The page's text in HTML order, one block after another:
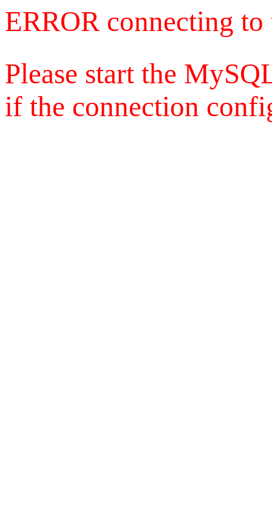
ERROR connecting
Please start the
if the connection